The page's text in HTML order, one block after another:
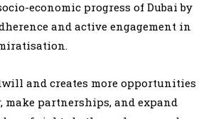
economic progress of Dubai by
and active engagement in
and creates more opportunities
make partnerships, and expand